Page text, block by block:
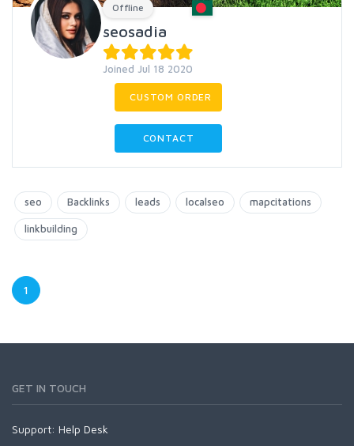
Offline
seosadia
Joined Jul 18 2020
CUSTOM ORDER
CONTACT
seo Backlinks leads localseo mapcitations
linkbuilding
1
GET IN TOUCH
Support: Help Desk